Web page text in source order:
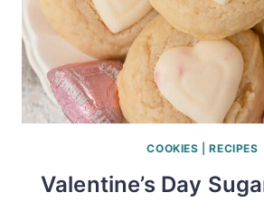
COOKIES |RECIPES
Valentine’s Day